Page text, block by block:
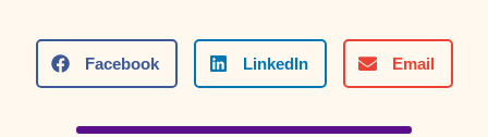
Facebook LinkedIn Email